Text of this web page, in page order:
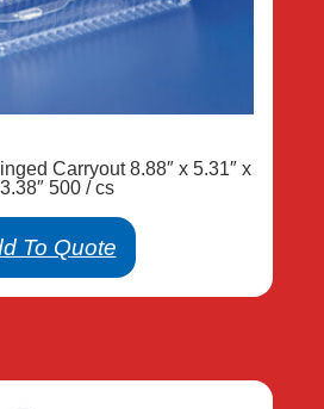
Carryout 8.88″ x 5.31″ x
3.38″ 500 / cs
To Quote